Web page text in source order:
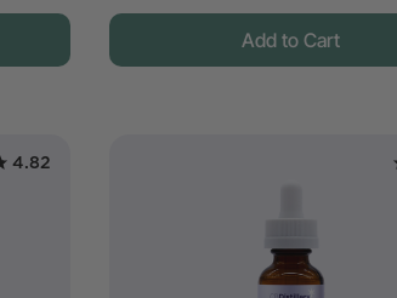
Add to Cart
4.82